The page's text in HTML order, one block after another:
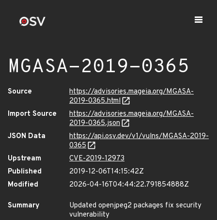
MGASA-2019-0365
Source
https://advisories.mageia.org/MGASA-
2019-0365.html
Import Source
https://advisories.mageia.org/MGASA-
2019-0365.json
JSON Data
https://api.osv.dev/v1/vulns/MGASA-2019-
0365
Upstream
CVE-2019-12973
Published
2019-12-06T14:15:42Z
Modified
2026-04-16T04:44:22.791854888Z
Summary
Updated openjpeg2 packages fix security
vulnerability